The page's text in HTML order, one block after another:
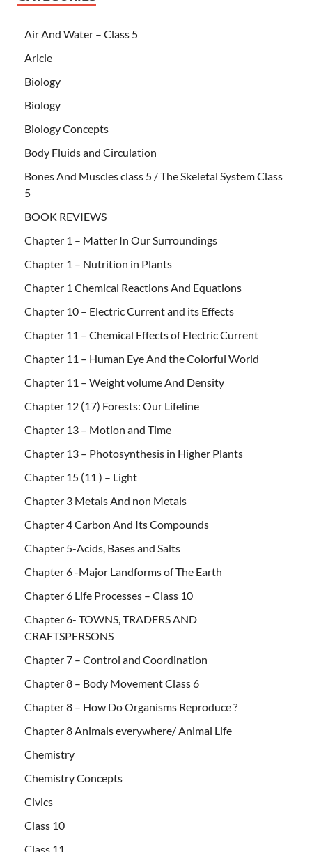
Air And Water – Class 5
Aricle
Biology
Biology
Biology Concepts
Body Fluids and Circulation
Bones And Muscles class 5 / The Skeletal System Class
5
BOOK REVIEWS
Chapter 1 – Matter In Our Surroundings
Chapter 1 – Nutrition in Plants
Chapter 1 Chemical Reactions And Equations
Chapter 10 – Electric Current and its Effects
Chapter 11 – Chemical Effects of Electric Current
Chapter 11 – Human Eye And the Colorful World
Chapter 11 – Weight volume And Density
Chapter 12 (17) Forests: Our Lifeline
Chapter 13 – Motion and Time
Chapter 13 – Photosynthesis in Higher Plants
Chapter 15 (11 ) – Light
Chapter 3 Metals And non Metals
Chapter 4 Carbon And Its Compounds
Chapter 5-Acids, Bases and Salts
Chapter 6 -Major Landforms of The Earth
Chapter 6 Life Processes – Class 10
Chapter 6- TOWNS, TRADERS AND
CRAFTSPERSONS
Chapter 7 – Control and Coordination
Chapter 8 – Body Movement Class 6
Chapter 8 – How Do Organisms Reproduce ?
Chapter 8 Animals everywhere/ Animal Life
Chemistry
Chemistry Concepts
Civics
Class 10
Class 11